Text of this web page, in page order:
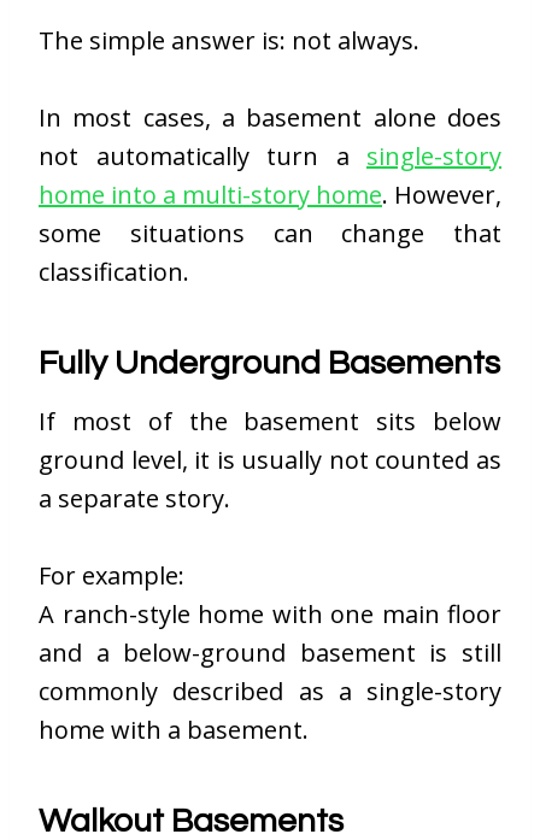
The simple answer is: not always.
In most cases, a basement alone does
not automatically turn a single-story
home into a multi-story home. However,
some situations can change that
classification.
Fully Underground Basements
If most of the basement sits below
ground level, it is usually not counted as
a separate story.
For example:
A ranch-style home with one main floor
and a below-ground basement is still
commonly described as a single-story
home with a basement.
Walkout Basements